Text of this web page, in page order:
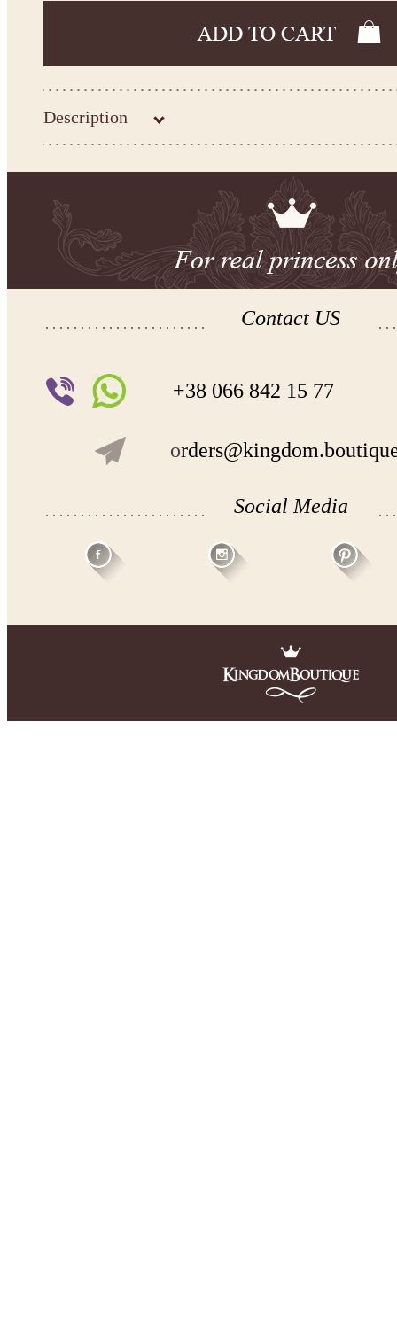
Description
-Kingdom.Boutique flower girl dress 31-294
If your measurements do not match to those specified in the
make the dress according to your measurements.
*See the size chart on the picture.
Size chart
* Please select Custom size (up to 31" for the chest) or Custom Plus size (up to 34" for the
the item to your cart. Enter the measueremnts in the "Notes and special requests" section
We can make it in Custom color.
- please note that monitors displays colors differently and the color of an item may vary
- lace pattern may differ slightly from that shown in photo.
Payment and delivery
Returns and exchange
Contact US
+38 066 842 15 77
o
Social Media